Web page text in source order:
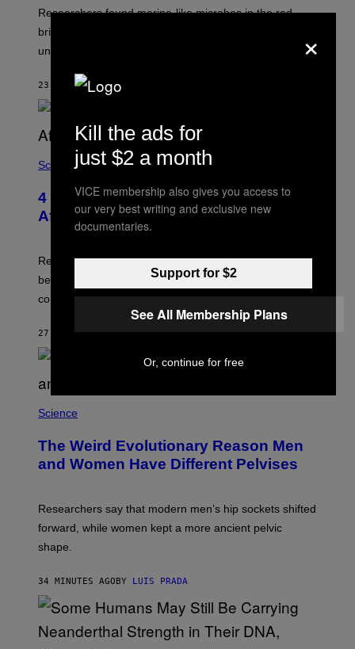
Y
I
M
G
)
A
L
S
T
/
A
F
V
A
G
T
Y
G
E
Researchers found marine-like microbes in the red
brine, suggesting it may come from ancient seawater
under the ice.
23 MINUTES AGOBY
Science
4 Lemurs Died From Human Herpes
After a Bizarre Yoga Class Exposure
Researchers say that one of the infected lemurs had
been used in public yoga sessions with close human
contact.
27 MINUTES AGOBYLUIS PRADA
Science
The Weird Evolutionary Reason Men
and Women Have Different Pelvises
Researchers say that modern men’s hip sockets shifted
forward, while women kept a more ancient pelvic
shape.
34 MINUTES AGOBY LUIS PRADA
×
Kill the ads for
just $2 a month
VICE membership also gives you access to
our very best writing and exclusive new
documentaries.
Support for $2
See All Membership Plans
Or, continue for free